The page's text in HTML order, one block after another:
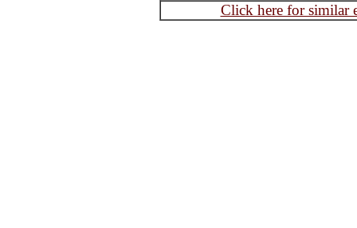
Click here for similar